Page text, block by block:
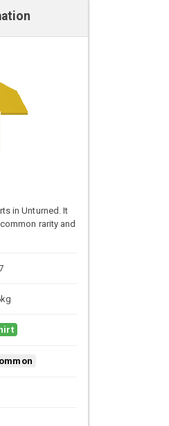
in Unturned. It
rarity and